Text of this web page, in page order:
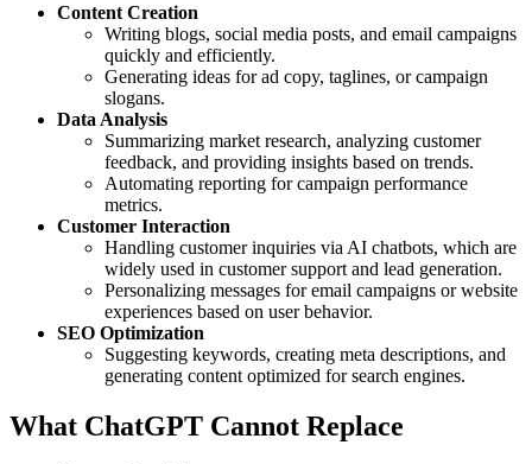
Content Creation
Writing blogs, social media posts, and email campaigns
quickly and efficiently.
Generating ideas for ad copy, taglines, or campaign
slogans.
Data Analysis
Summarizing market research, analyzing customer
feedback, and providing insights based on trends.
Automating reporting for campaign performance
metrics.
Customer Interaction
Handling customer inquiries via AI chatbots, which are
widely used in customer support and lead generation.
Personalizing messages for email campaigns or website
experiences based on user behavior.
SEO Optimization
Suggesting keywords, creating meta descriptions, and
generating content optimized for search engines.
What ChatGPT Cannot Replace